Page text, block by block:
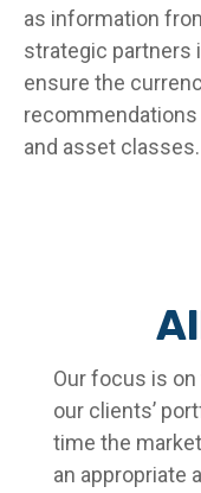
as information
strategic partners
ensure the
and asset classes.
Our focus is
our clients’
time the
an appropriate